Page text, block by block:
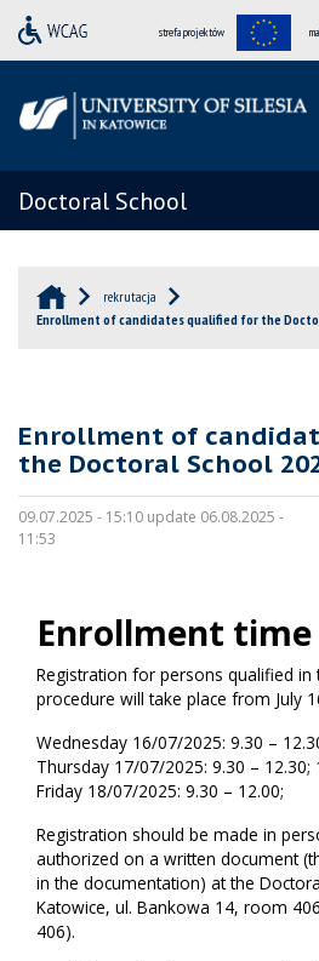
strefa projektów
Doctoral School
rekrutacja
Enrollment of candidates qualified for the
Enrollment of
the Doctoral School
09.07.2025 - 15:10 update 06.08.2025 -
11:53
Enrollment time
Registration for persons qualified in
procedure will take place from July
Wednesday 16/07/2025: 9.30 –
Thursday 17/07/2025: 9.30 – 12.30;
Friday 18/07/2025: 9.30 – 12.00;
Registration should be made in
authorized on a written document
in the documentation) at the
Katowice, ul. Bankowa 14, room
406).